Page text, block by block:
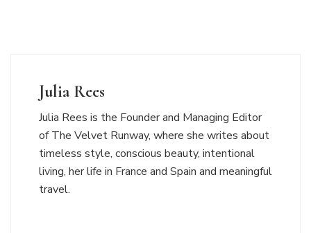
Julia Rees
Julia Rees is the Founder and Managing Editor
of The Velvet Runway, where she writes about
timeless style, conscious beauty, intentional
living, her life in France and Spain and meaningful
travel.